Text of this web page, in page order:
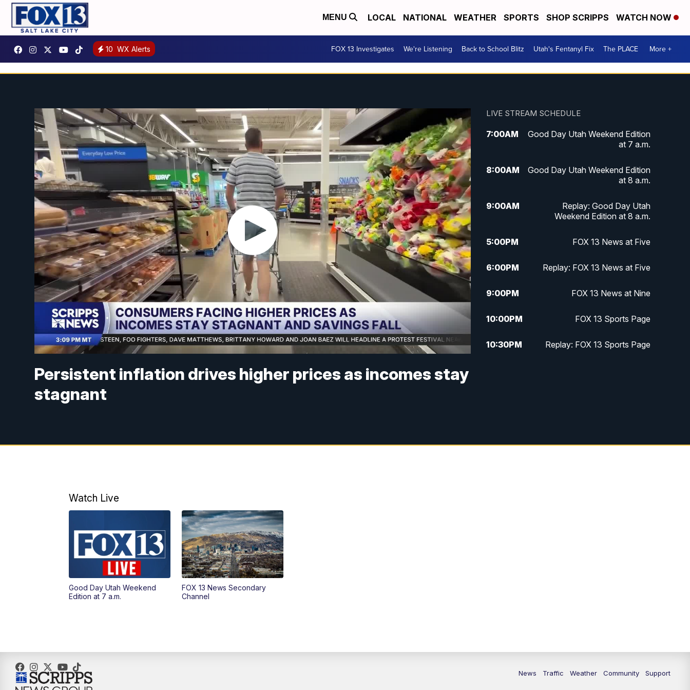
MENU LOCAL NATIONAL WEATHER SPORTS SHOP SCRIPPS WATCH NOW
10 WX Alerts FOX 13 Investigates We're Listening Back to School Blitz Utah's Fentanyl Fix The PLACE More +
Persistent inflation drives higher prices as incomes stay
stagnant
LIVE STREAM SCHEDULE
7:00AM
Good Day Utah Weekend Edition
at 7 a.m.
8:00AM
Good Day Utah Weekend Edition
at 8 a.m.
9:00AM
Replay: Good Day Utah
Weekend Edition at 8 a.m.
5:00PM FOX 13 News at Five
6:00PM Replay: FOX 13 News at Five
9:00PM FOX 13 News at Nine
10:00PM FOX 13 Sports Page
10:30PM Replay: FOX 13 Sports Page
Watch Live
Good Day Utah Weekend
Edition at 7 a.m.
FOX 13 News Secondary
Channel
News Traffic Weather Community Support